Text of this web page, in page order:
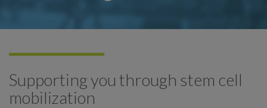
Supporting you through stem cell
mobilization